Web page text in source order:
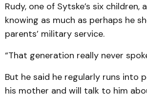
Rudy, one of Sytske’s six
knowing as much as perhaps he
parents’ military service.
“That generation really never
But he said he regularly runs into
his mother and will talk to him